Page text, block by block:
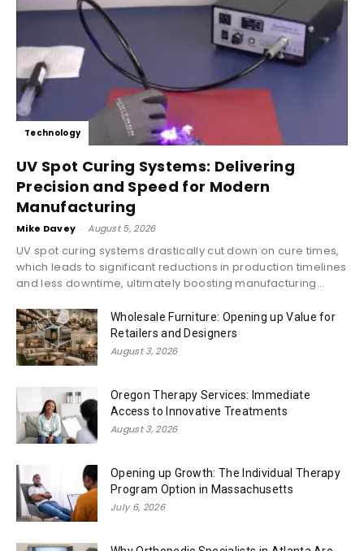
Technology
UV Spot Curing Systems: Delivering
Precision and Speed for Modern
Manufacturing
Mike Davey - August 5, 2026
UV spot curing systems drastically cut down on cure times,
which leads to significant reductions in production timelines
and less downtime, ultimately boosting manufacturing...
Wholesale Furniture: Opening up Value for
Retailers and Designers
August 3, 2026
Oregon Therapy Services: Immediate
Access to Innovative Treatments
August 3, 2026
Opening up Growth: The Individual Therapy
Program Option in Massachusetts
July 6, 2026